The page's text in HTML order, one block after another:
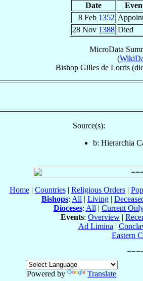
Date
8 Feb 1352
28 Nov 1388 Died
MicroData
(
Bishop Gilles de Lorris
Source(s):
b: Hierarchia
Home| Countries| Religious Orders|
Bishops: All | Living |
Dioceses: All | Current
Events: Overview |
Ad Limina |
Eastern
Powered by
Translate